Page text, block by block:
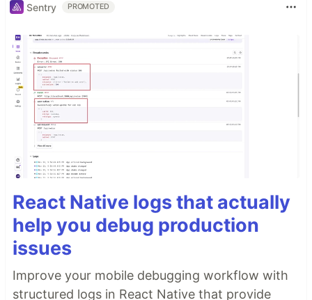
Sentry PROMOTED
React Native logs that actually
help you debug production
issues
Improve your mobile debugging workflow with
structured logs in React Native that provide